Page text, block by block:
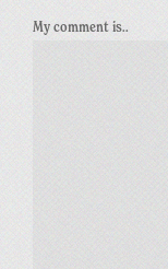
My comment is..